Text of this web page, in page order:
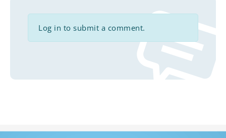
Log in to submit a comment.